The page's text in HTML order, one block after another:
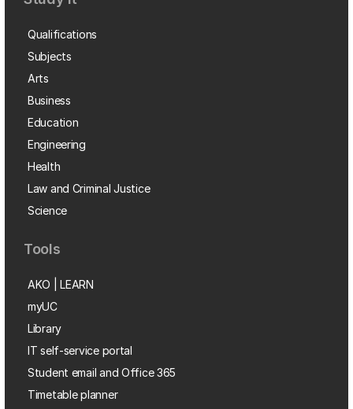
Qualifications
Subjects
Arts
Business
Education
Engineering
Health
Law and Criminal Justice
Science
Tools
AKO | LEARN
myUC
Library
IT self-service portal
Student email and Office 365
Timetable planner